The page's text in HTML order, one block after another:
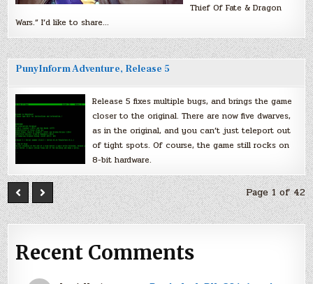
Thief Of Fate & Dragon
Wars.” I’d like to share…
PunyInform Adventure, Release 5
Release 5 fixes multiple bugs, and brings the game
closer to the original. There are now five dwarves,
as in the original, and you can’t just teleport out
of tight spots. Of course, the game still rocks on
8-bit hardware.
Page 1 of 42
Recent Comments